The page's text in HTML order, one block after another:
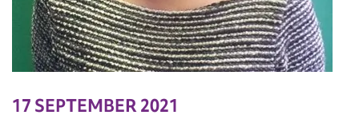
17 SEPTEMBER 2021